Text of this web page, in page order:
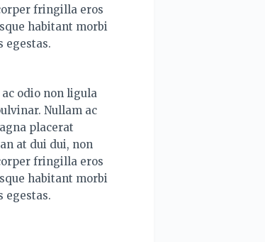
fringilla eros
habitant morbi
egestas.
odio non ligula
Nullam ac
placerat
at dui dui, non
fringilla eros
habitant morbi
egestas.